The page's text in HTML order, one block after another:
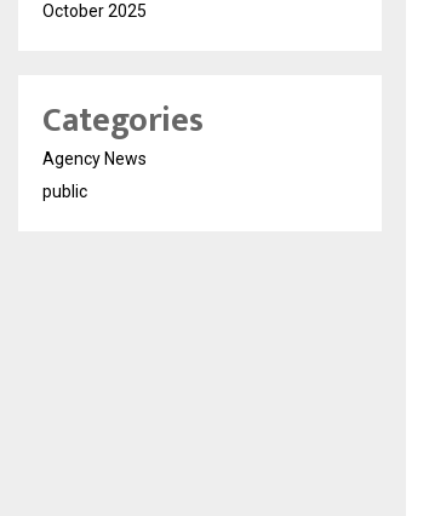
October 2025
Categories
Agency News
public